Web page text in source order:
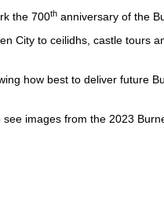
the 700th anniversary of the
City to ceilidhs, castle tours
how best to deliver future
see images from the 2023